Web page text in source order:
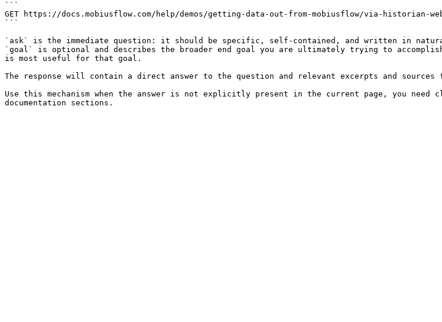
```
GET https://docs.mobiusflow.com/help/demos/getting-data-out-from-mobiusflow/via-historian-
```
`ask` is the immediate question: it should be specific, self-contained, and written in
`goal` is optional and describes the broader end goal you are ultimately trying to
is most useful for that goal.
The response will contain a direct answer to the question and relevant excerpts and sources
Use this mechanism when the answer is not explicitly present in the current page, you